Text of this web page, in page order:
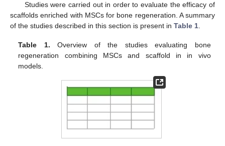
Studies were carried out in order to evaluate the efficacy of
scaffolds enriched with MSCs for bone regeneration. A summary
of the studies described in this section is present in Table 1
Table 1. Overview of the studies evaluating bone
regeneration combining MSCs and scaffold in in vivo
models.